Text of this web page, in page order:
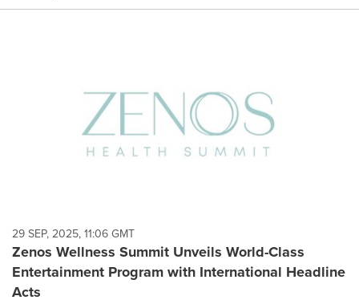
29 SEP, 2025, 11:06 GMT
Zenos Wellness Summit Unveils World-Class
Entertainment Program with International Headline
Acts